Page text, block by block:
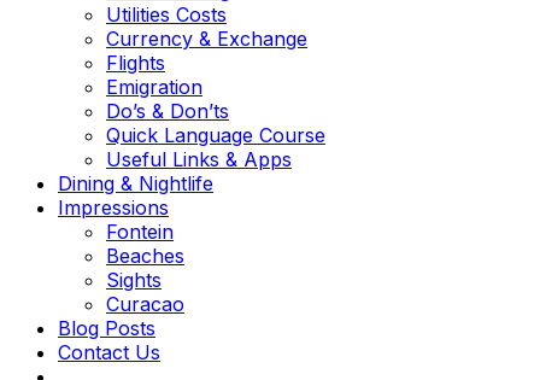
Utilities Costs
Currency & Exchange
Flights
Emigration
Do’s & Don’ts
Quick Language Course
Useful Links & Apps
Dining & Nightlife
Impressions
Fontein
Beaches
Sights
Curacao
Blog Posts
Contact Us